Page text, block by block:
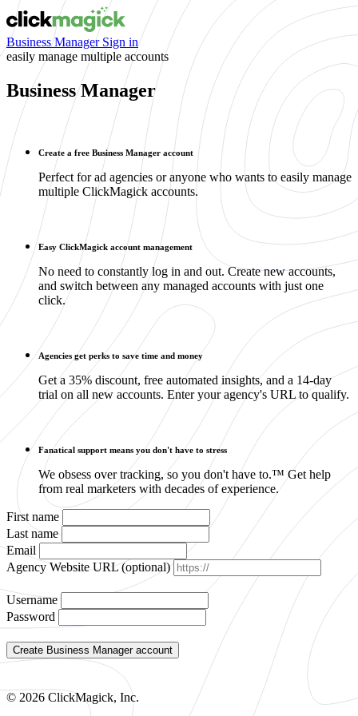
Business Manager Sign in
easily manage multiple accounts
Business Manager
Create a free Business Manager account
Perfect for ad agencies or anyone who wants to easily manage
multiple ClickMagick accounts.
Easy ClickMagick account management
No need to constantly log in and out. Create new accounts,
and switch between any managed accounts with just one
click.
Agencies get perks to save time and money
Get a 35% discount, free automated insights, and a 14-day
trial on all new accounts. Enter your agency's URL to qualify.
Fanatical support means you don't have to stress
We obsess over tracking, so you don't have to.™ Get help
from real marketers with decades of experience.
First name
Last name
Email
Agency Website URL (optional)
Username
Password
© 2026 ClickMagick, Inc.